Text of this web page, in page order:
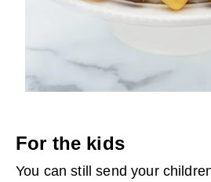
For the kids
You can still send your